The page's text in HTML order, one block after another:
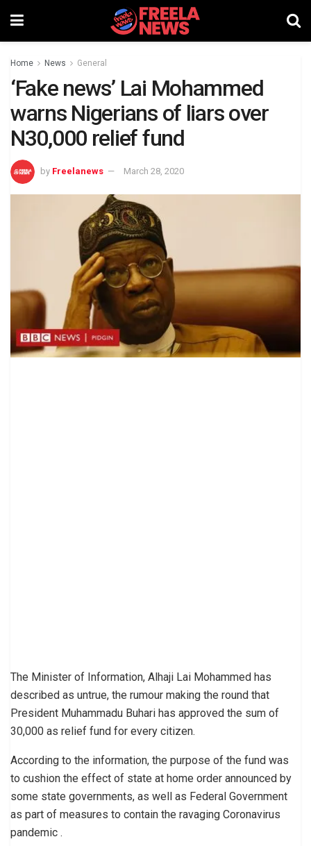
Home News General
‘Fake news’ Lai Mohammed
warns Nigerians of liars over
N30,000 relief fund
by Freelanews March 28, 2020
The Minister of Information, Alhaji Lai Mohammed has
described as untrue, the rumour making the round that
President Muhammadu Buhari has approved the sum of
30,000 as relief fund for every citizen.
According to the information, the purpose of the fund was
to cushion the effect of state at home order announced by
some state governments, as well as Federal Government
as part of measures to contain the ravaging Coronavirus
pandemic .